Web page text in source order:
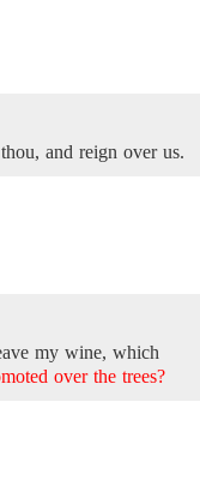
and reign over us.
my wine, which
over the trees?